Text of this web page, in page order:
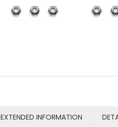
EXTENDED INFORMATION